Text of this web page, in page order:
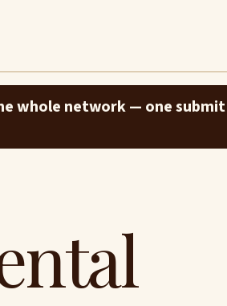
whole network — one submit